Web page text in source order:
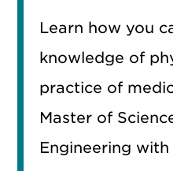
Learn how you
knowledge of
practice of
Master of
Engineering